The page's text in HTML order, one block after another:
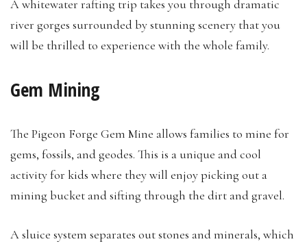
A whitewater rafting trip takes you through dramatic
river gorges surrounded by stunning scenery that you
will be thrilled to experience with the whole family.
Gem Mining
The Pigeon Forge Gem Mine allows families to mine for
gems, fossils, and geodes. This is a unique and cool
activity for kids where they will enjoy picking out a
mining bucket and sifting through the dirt and gravel.
A sluice system separates out stones and minerals, which